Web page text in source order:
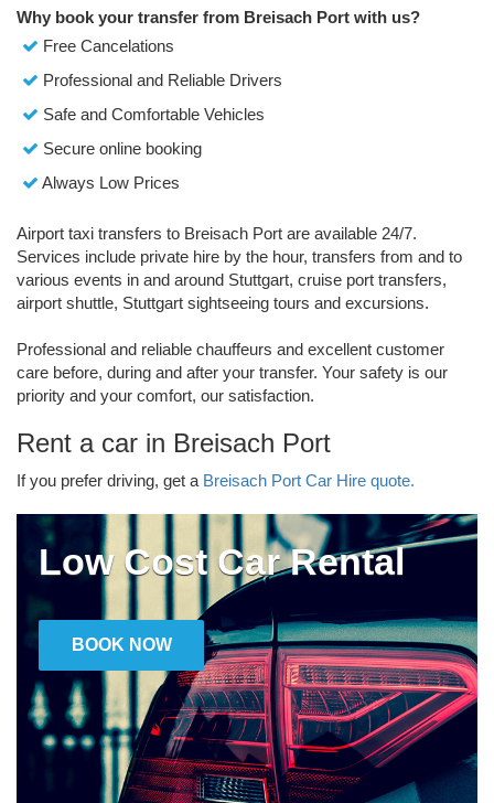
Why book your transfer from Breisach Port with us?
Free Cancelations
Professional and Reliable Drivers
Safe and Comfortable Vehicles
Secure online booking
Always Low Prices
Airport taxi transfers to Breisach Port are available 24/7.
Services include private hire by the hour, transfers from and to
various events in and around Stuttgart, cruise port transfers,
airport shuttle, Stuttgart sightseeing tours and excursions.
Professional and reliable chauffeurs and excellent customer
care before, during and after your transfer. Your safety is our
priority and your comfort, our satisfaction.
Rent a car in Breisach Port
If you prefer driving, get a Breisach Port Car Hire quote.
Low Cost Car Rental
BOOK NOW